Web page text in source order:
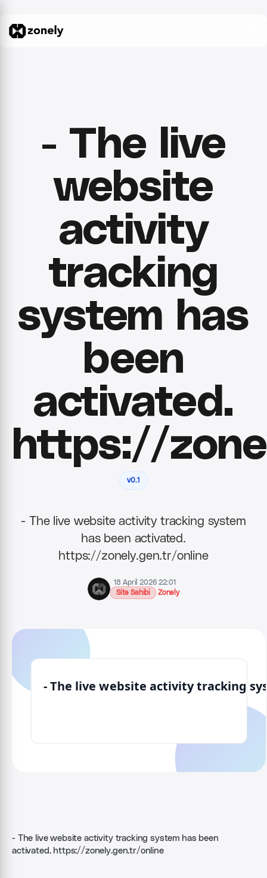
- The live
website
activity
tracking
system has
been
activated.
https://
v0.1
- The live website activity tracking system
has been activated.
https://zonely.gen.tr/online
18 April 2026 22:01
Site Sahibi
Zonely
- The live website activity tracking system has been
activated. https://zonely.gen.tr/online